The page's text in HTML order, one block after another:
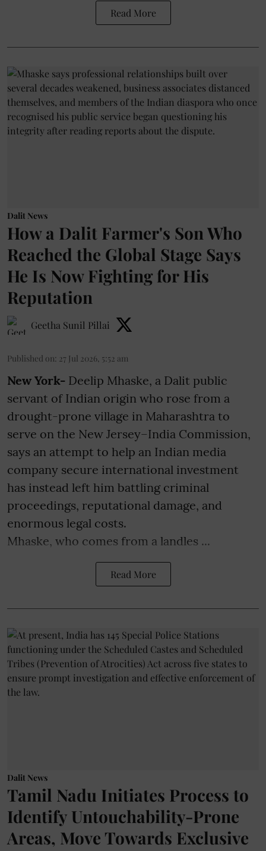
Read More
Dalit News
How a Dalit Farmer's Son Who
Reached the Global Stage Says
He Is Now Fighting for His
Reputation
Geetha Sunil Pillai
Published on: 27 Jul 2026, 5:52 am
New York- Deelip Mhaske, a Dalit public
servant of Indian origin who rose from a
drought-prone village in Maharashtra to
serve on the New Jersey–India Commission,
says an attempt to help an Indian media
company secure international investment
has instead left him battling criminal
proceedings, reputational damage, and
enormous legal costs.
Mhaske, who comes from a landles ...
Read More
Dalit News
Tamil Nadu Initiates Process to
Identify Untouchability-Prone
Areas, Move Towards Exclusive